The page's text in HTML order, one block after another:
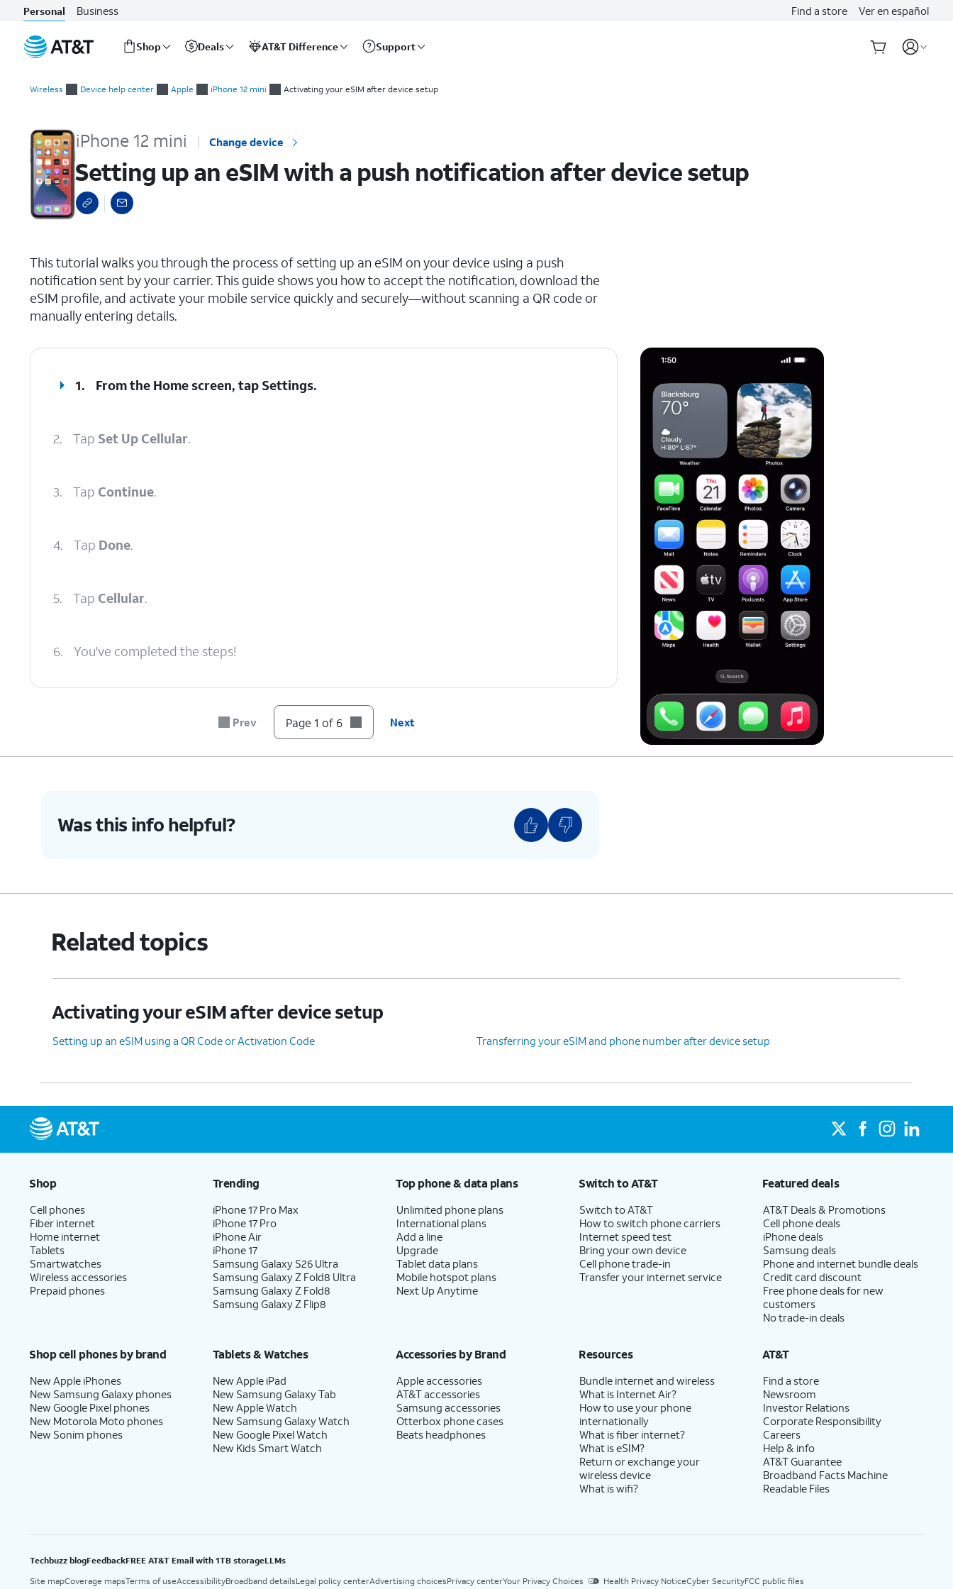
Personal Business Find a store Ver en español
Shop Deals AT&T Difference Support
Wireless Device help center Apple iPhone 12 mini Activating your eSIM after device setup
iPhone 12 mini Change device
Setting up an eSIM with a push notification after device setup
This tutorial walks you through the process of setting up an eSIM on your device using a push
notification sent by your carrier. This guide shows you how to accept the notification, download the
eSIM profile, and activate your mobile service quickly and securely—without scanning a QR code or
manually entering details.
1. From the Home screen, tap Settings.
2. Tap Set Up Cellular.
3. Tap Continue.
4. Tap Done.
5. Tap Cellular.
6. You've completed the steps!
Prev Page 1 of 6 Next
Was this info helpful?
Related topics
Activating your eSIM after device setup
Setting up an eSIM using a QR Code or Activation Code Transferring your eSIM and phone number after device setup
Shop
Cell phones
Fiber internet
Home internet
Tablets
Smartwatches
Wireless accessories
Prepaid phones
Trending
iPhone 17 Pro Max
iPhone 17 Pro
iPhone Air
iPhone 17
Samsung Galaxy S26 Ultra
Samsung Galaxy Z Fold8 Ultra
Samsung Galaxy Z Fold8
Samsung Galaxy Z Flip8
Top phone & data plans
Unlimited phone plans
International plans
Add a line
Upgrade
Tablet data plans
Mobile hotspot plans
Next Up Anytime
Switch to AT&T
Switch to AT&T
How to switch phone carriers
Internet speed test
Bring your own device
Cell phone trade-in
Transfer your internet service
Featured deals
AT&T Deals & Promotions
Cell phone deals
iPhone deals
Samsung deals
Phone and internet bundle deals
Credit card discount
Free phone deals for new
customers
No trade-in deals
Shop cell phones by brand
New Apple iPhones
New Samsung Galaxy phones
New Google Pixel phones
New Motorola Moto phones
New Sonim phones
Tablets & Watches
New Apple iPad
New Samsung Galaxy Tab
New Apple Watch
New Samsung Galaxy Watch
New Google Pixel Watch
New Kids Smart Watch
Accessories by Brand
Apple accessories
AT&T accessories
Samsung accessories
Otterbox phone cases
Beats headphones
Resources
Bundle internet and wireless
What is Internet Air?
How to use your phone
internationally
What is fiber internet?
What is eSIM?
Return or exchange your
wireless device
What is wifi?
AT&T
Find a store
Newsroom
Investor Relations
Corporate Responsibility
Careers
Help & info
AT&T Guarantee
Broadband Facts Machine
Readable Files
Techbuzz blogFeedbackFREE AT&T Email with 1TB storageLLMs
Site mapCoverage mapsTerms of useAccessibilityBroadband detailsLegal policy centerAdvertising choicesPrivacy centerYour Privacy Choices Health Privacy NoticeCyber SecurityFCC public files